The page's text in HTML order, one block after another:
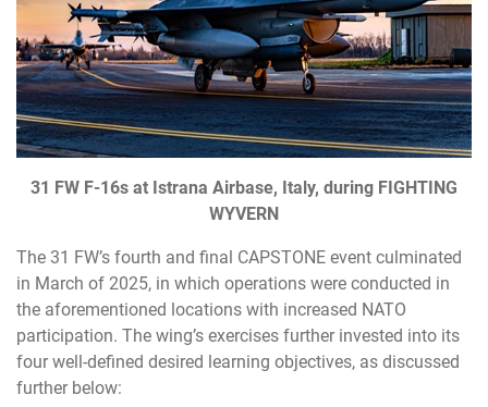
31 FW F-16s at Istrana Airbase, Italy, during FIGHTING
WYVERN
The 31 FW’s fourth and final CAPSTONE event culminated
in March of 2025, in which operations were conducted in
the aforementioned locations with increased NATO
participation. The wing’s exercises further invested into its
four well-defined desired learning objectives, as discussed
further below: